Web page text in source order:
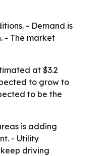
- Demand is
- The market
at $3.2
to grow to
to be the
is adding
- Utility
driving